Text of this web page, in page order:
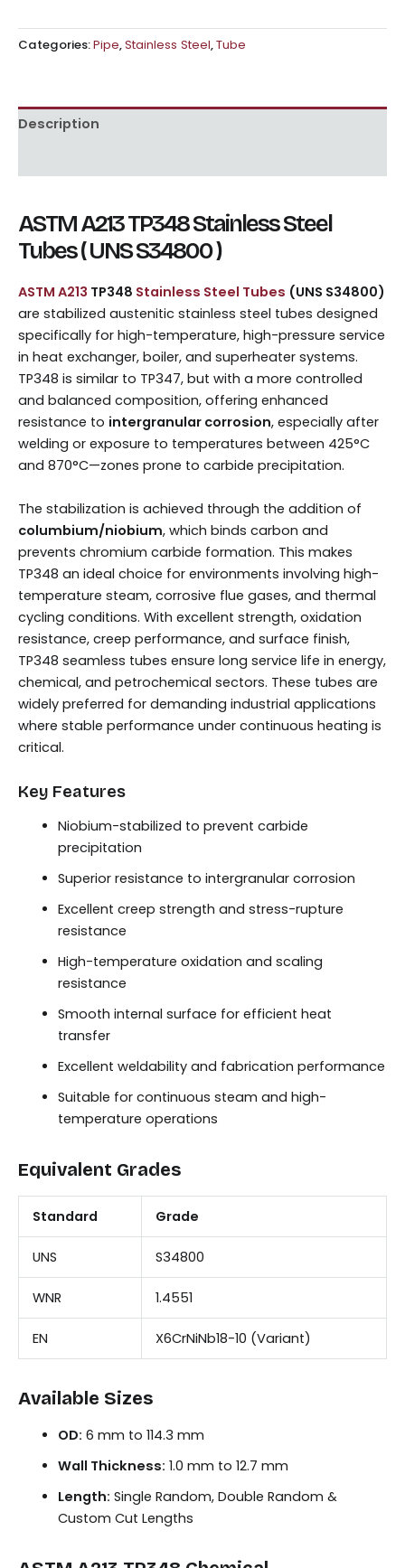
Categories:Pipe,Stainless Steel,Tube
Description
ASTM A213 TP348 Stainless Steel
Tubes ( UNS S34800 )
ASTM A213 TP348 Stainless Steel Tubes (UNS S34800)
are stabilized austenitic stainless steel tubes designed
specifically for high-temperature, high-pressure service
in heat exchanger, boiler, and superheater systems.
TP348 is similar to TP347, but with a more controlled
and balanced composition, offering enhanced
resistance to intergranular corrosion, especially after
welding or exposure to temperatures between 425°C
and 870°C—zones prone to carbide precipitation.
The stabilization is achieved through the addition of
columbium/niobium, which binds carbon and
prevents chromium carbide formation. This makes
TP348 an ideal choice for environments involving high-
temperature steam, corrosive flue gases, and thermal
cycling conditions. With excellent strength, oxidation
resistance, creep performance, and surface finish,
TP348 seamless tubes ensure long service life in energy,
chemical, and petrochemical sectors. These tubes are
widely preferred for demanding industrial applications
where stable performance under continuous heating is
critical.
Key Features
Niobium-stabilized to prevent carbide
precipitation
Superior resistance to intergranular corrosion
Excellent creep strength and stress-rupture
resistance
High-temperature oxidation and scaling
resistance
Smooth internal surface for efficient heat
transfer
Excellent weldability and fabrication performance
Suitable for continuous steam and high-
temperature operations
Equivalent Grades
Standard Grade
UNS S34800
WNR 1.4551
EN X6CrNiNb18-10 (Variant)
Available Sizes
OD: 6 mm to 114.3 mm
Wall Thickness: 1.0 mm to 12.7 mm
Length: Single Random, Double Random &
Custom Cut Lengths